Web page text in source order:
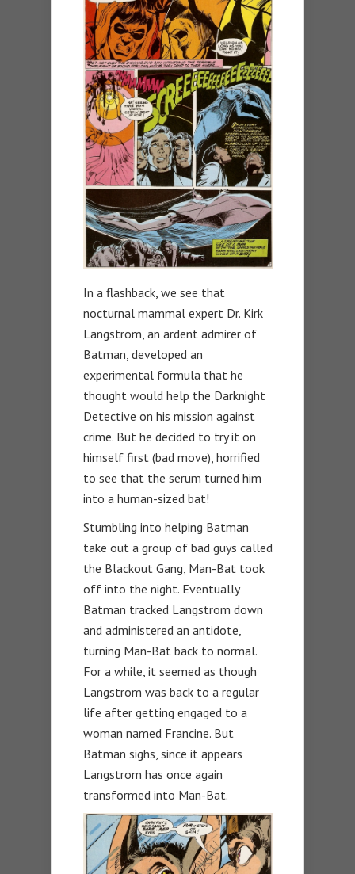
In a flashback, we see that
nocturnal mammal expert Dr. Kirk
Langstrom, an ardent admirer of
Batman, developed an
experimental formula that he
thought would help the Darknight
Detective on his mission against
crime. But he decided to try it on
himself first (bad move), horrified
to see that the serum turned him
into a human-sized bat!
Stumbling into helping Batman
take out a group of bad guys called
the Blackout Gang, Man-Bat took
off into the night. Eventually
Batman tracked Langstrom down
and administered an antidote,
turning Man-Bat back to normal.
For a while, it seemed as though
Langstrom was back to a regular
life after getting engaged to a
woman named Francine. But
Batman sighs, since it appears
Langstrom has once again
transformed into Man-Bat.